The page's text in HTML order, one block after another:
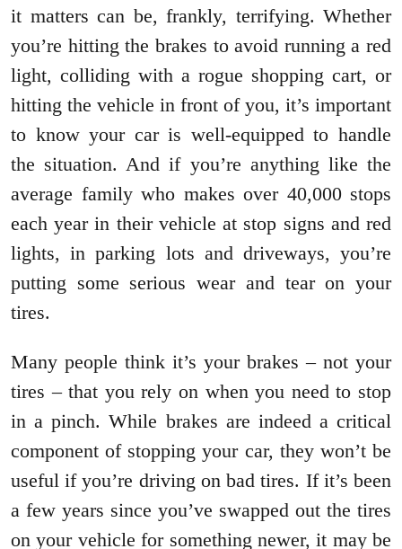
it matters can be, frankly, terrifying. Whether
you’re hitting the brakes to avoid running a red
light, colliding with a rogue shopping cart, or
hitting the vehicle in front of you, it’s important
to know your car is well-equipped to handle
the situation. And if you’re anything like the
average family who makes over 40,000 stops
each year in their vehicle at stop signs and red
lights, in parking lots and driveways, you’re
putting some serious wear and tear on your
tires.
Many people think it’s your brakes – not your
tires – that you rely on when you need to stop
in a pinch. While brakes are indeed a critical
component of stopping your car, they won’t be
useful if you’re driving on bad tires. If it’s been
a few years since you’ve swapped out the tires
on your vehicle for something newer, it may be